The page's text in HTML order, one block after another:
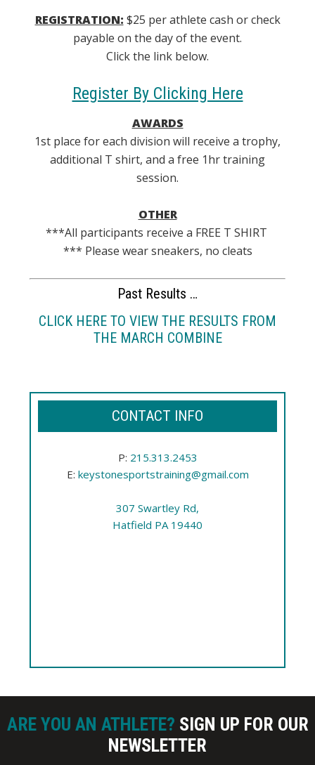
REGISTRATION: $25 per athlete cash or check
payable on the day of the event.
Click the link below.
Register By Clicking Here
AWARDS
1st place for each division will receive a trophy,
additional T shirt, and a free 1hr training
session.
OTHER
***All participants receive a FREE T SHIRT
*** Please wear sneakers, no cleats
Past Results …
CLICK HERE TO VIEW THE RESULTS FROM
THE MARCH COMBINE
CONTACT INFO
P: 215.313.2453
E: keystonesportstraining@gmail.com
307 Swartley Rd,
Hatfield PA 19440
ARE YOU AN ATHLETE? SIGN UP FOR OUR
NEWSLETTER